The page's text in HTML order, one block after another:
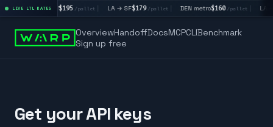
LIVE LTL RATES
/pallet | LA → LV $195/pallet| LA → SF$179/pallet| DEN metro$160/pallet| LA
OverviewHandoffDocsMCPCLIBenchmark
Sign up free
Get your API keys